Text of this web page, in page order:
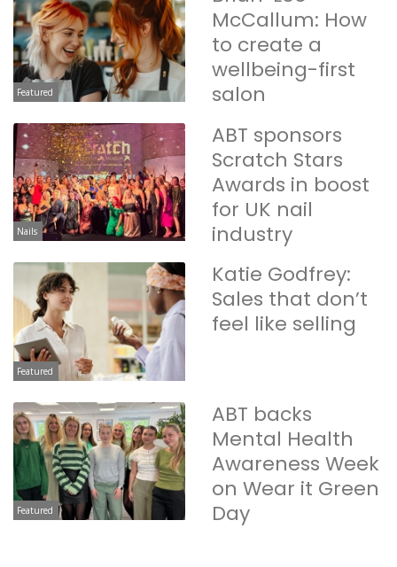
Featured
McCallum: How
to create a
wellbeing-first
salon
Nails
ABT sponsors
Scratch Stars
Awards in boost
for UK nail
industry
Featured
Katie Godfrey:
Sales that don’t
feel like selling
Featured
ABT backs
Mental Health
Awareness Week
on Wear it Green
Day